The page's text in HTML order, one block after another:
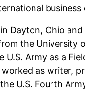
business
Dayton, Ohio and
the University
U.S. Army as a
as writer,
U.S. Fourth